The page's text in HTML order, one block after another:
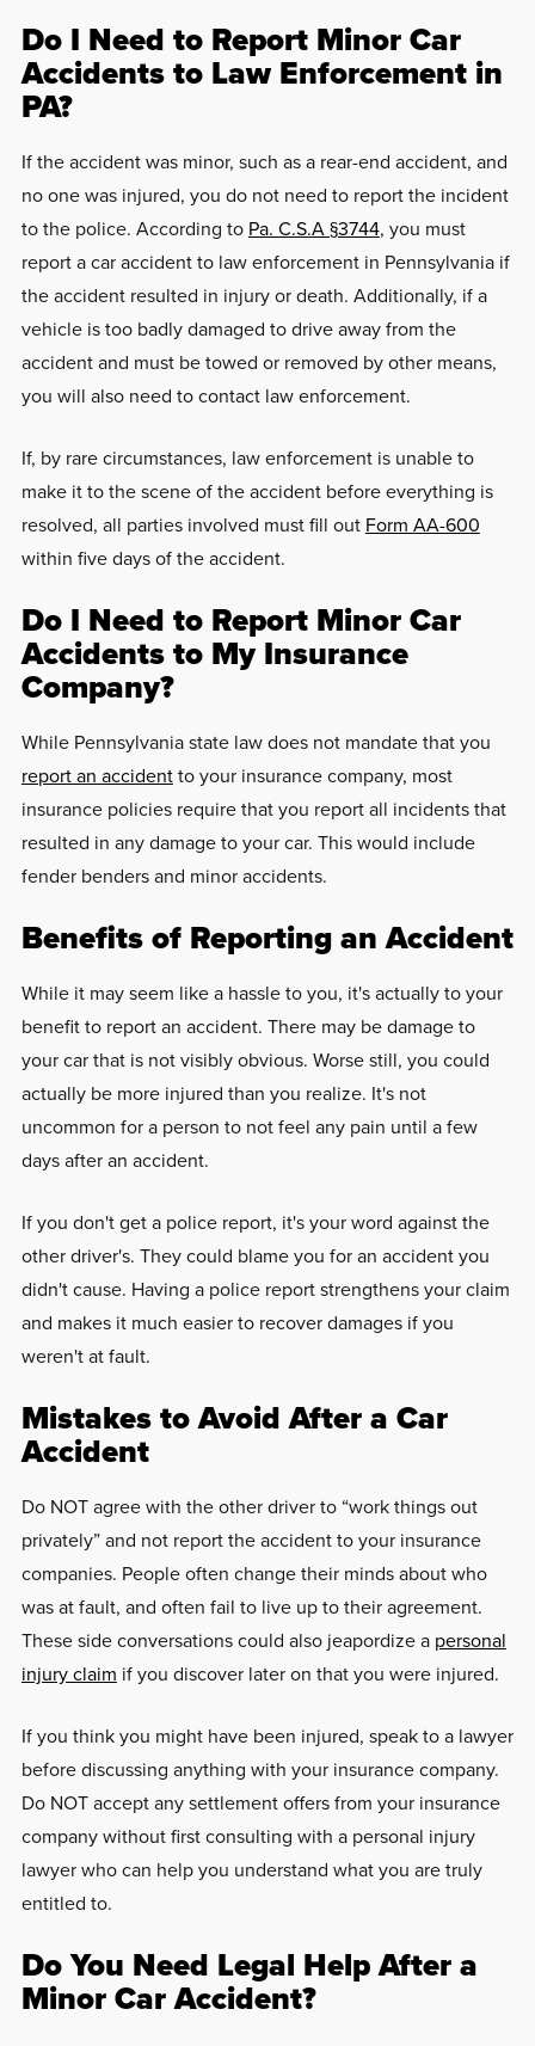
Do I Need to Report Minor Car
Accidents to Law Enforcement in
PA?
If the accident was minor, such as a rear-end accident, and
no one was injured, you do not need to report the incident
to the police. According to Pa. C.S.A §3744, you must
report a car accident to law enforcement in Pennsylvania if
the accident resulted in injury or death. Additionally, if a
vehicle is too badly damaged to drive away from the
accident and must be towed or removed by other means,
you will also need to contact law enforcement.
If, by rare circumstances, law enforcement is unable to
make it to the scene of the accident before everything is
resolved, all parties involved must fill out Form AA-600
within five days of the accident.
Do I Need to Report Minor Car
Accidents to My Insurance
Company?
While Pennsylvania state law does not mandate that you
report an accidentto your insurance company, most
insurance policies require that you report all incidents that
resulted in any damage to your car. This would include
fender benders and minor accidents.
Benefits of Reporting an Accident
While it may seem like a hassle to you, it's actually to your
benefit to report an accident. There may be damage to
your car that is not visibly obvious. Worse still, you could
actually be more injured than you realize. It's not
uncommon for a person to not feel any pain until a few
days after an accident.
If you don't get a police report, it's your word against the
other driver's. They could blame you for an accident you
didn't cause. Having a police report strengthens your claim
and makes it much easier to recover damages if you
weren't at fault.
Mistakes to Avoid After a Car
Accident
Do NOT agree with the other driver to “work things out
privately” and not report the accident to your insurance
companies. People often change their minds about who
was at fault, and often fail to live up to their agreement.
These side conversations could also jeapordize a personal
injury claim if you discover later on that you were injured.
If you think you might have been injured, speak to a lawyer
before discussing anything with your insurance company.
Do NOT accept any settlement offers from your insurance
company without first consulting with a personal injury
lawyer who can help you understand what you are truly
entitled to.
Do You Need Legal Help After a
Minor Car Accident?